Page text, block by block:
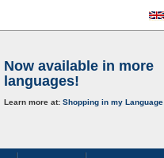
Now available in more
languages!
Learn more at: Shopping in my Language